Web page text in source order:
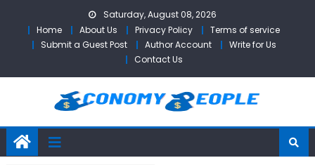
content
Saturday, August 08, 2026
Home
About Us Privacy Policy
Terms of service
Submit a Guest Post
Author Account
Write for Us
Contact Us